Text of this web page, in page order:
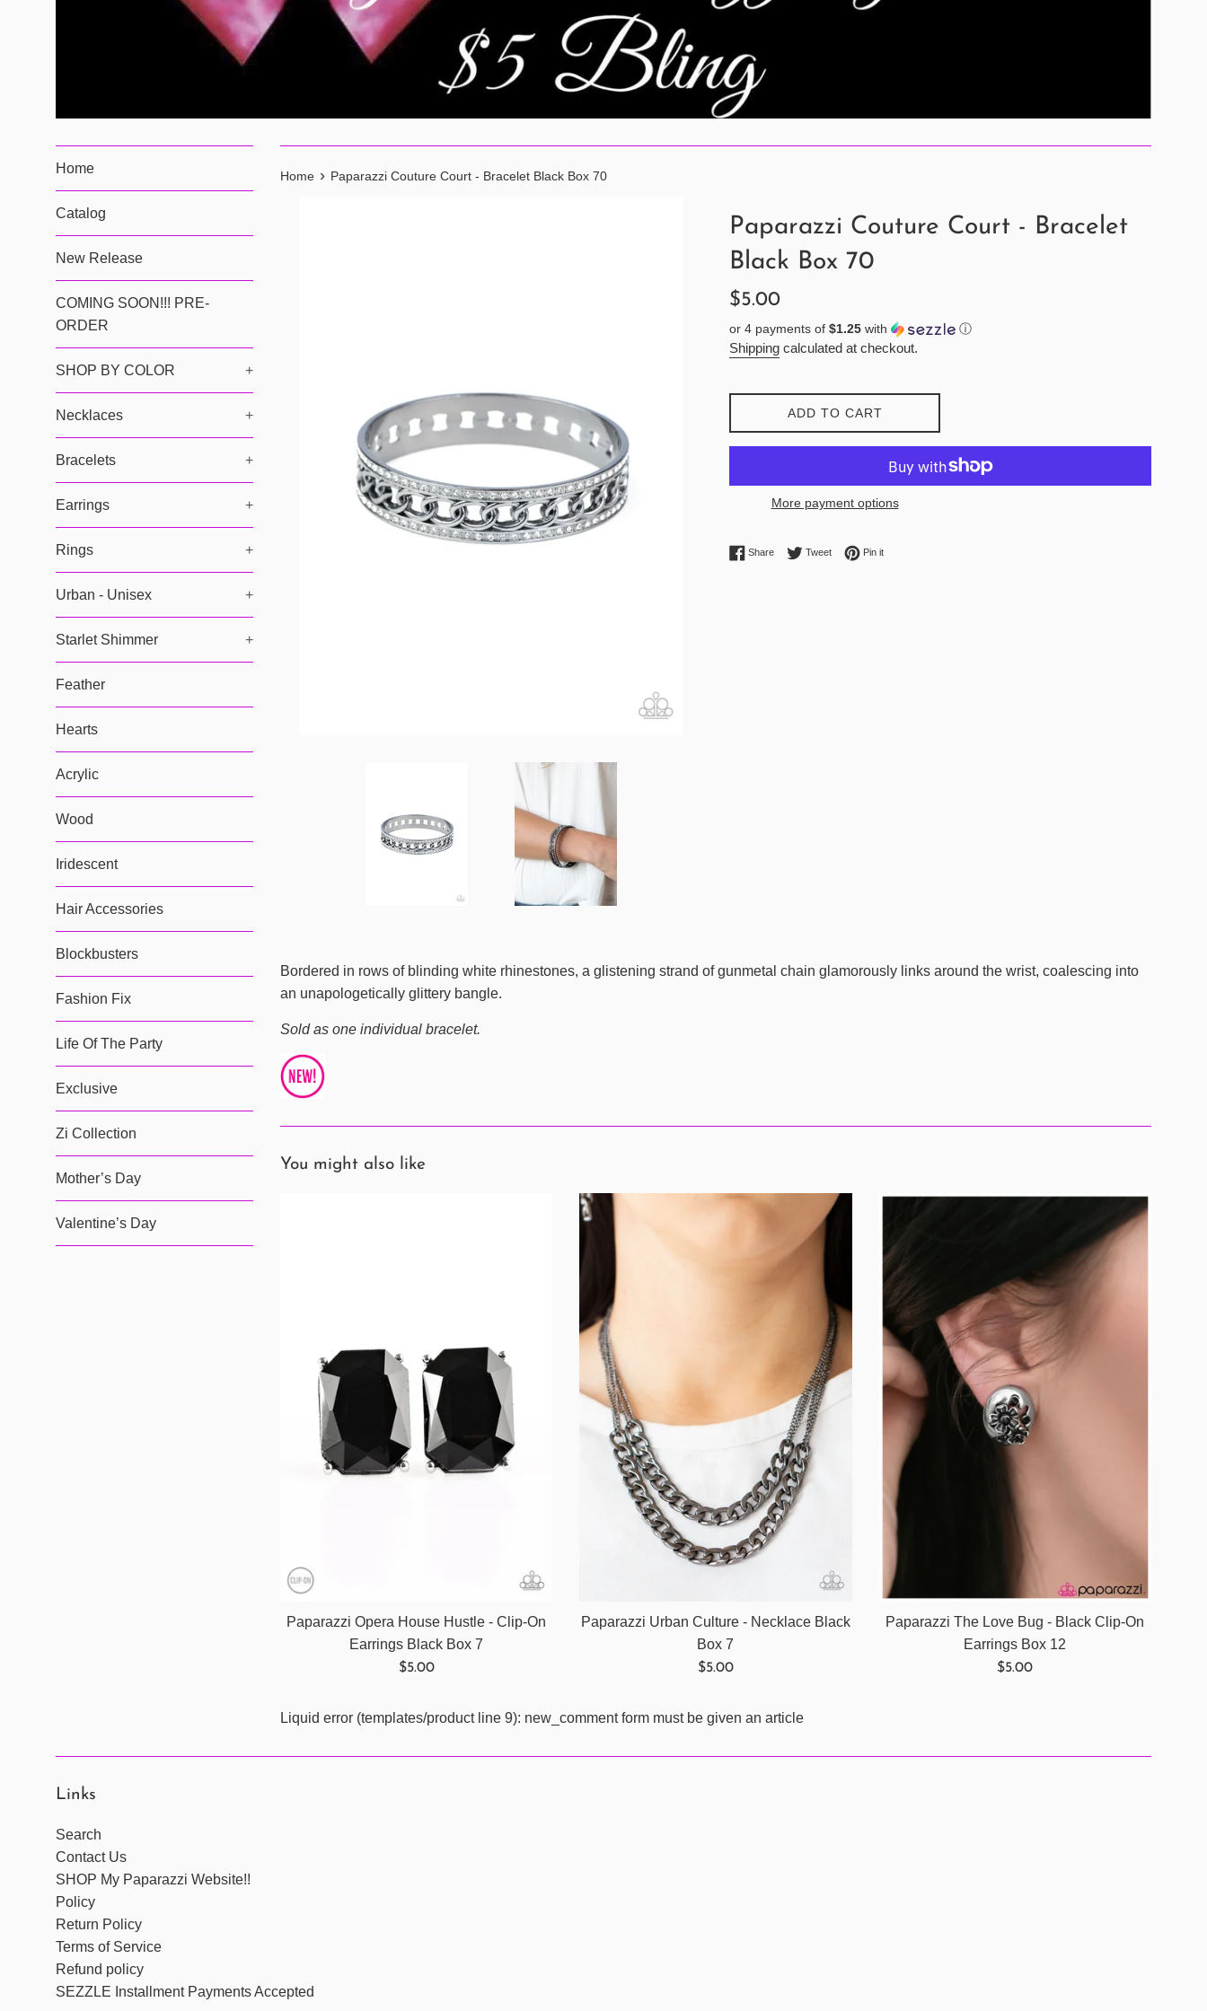
Home
Catalog
New Release
COMING SOON!!! PRE-
ORDER
SHOP BY COLOR +
Necklaces +
Bracelets +
Earrings +
Rings +
Urban - Unisex +
Starlet Shimmer +
Feather
Hearts
Acrylic
Wood
Iridescent
Hair Accessories
Blockbusters
Fashion Fix
Life Of The Party
Exclusive
Zi Collection
Mother’s Day
Valentine’s Day
Home › Paparazzi Couture Court - Bracelet Black Box 70
Paparazzi Couture Court - Bracelet
Black Box 70
Regular
$5.00
or 4 payments of $1.25 with ⓘ
Shipping calculated at checkout.
ADD TO CART
More payment options
ShareShare on Facebook
TweetTweet on Twitter
Pin itPin on Pinterest
Bordered in rows of blinding white rhinestones, a glistening strand of gunmetal chain glamorously links around the wrist, coalescing into
an unapologetically glittery bangle.
Sold as one individual bracelet.
You might also like
Paparazzi Opera House Hustle - Clip-On
Earrings Black Box 7
Regular
$5.00
Paparazzi Urban Culture - Necklace Black
Box 7
Regular
$5.00
Paparazzi The Love Bug - Black Clip-On
Earrings Box 12
Regular
$5.00
Liquid error (templates/product line 9): new_comment form must be given an article
Links
Search
Contact Us
SHOP My Paparazzi Website!!
Policy
Return Policy
Terms of Service
Refund policy
SEZZLE Installment Payments Accepted